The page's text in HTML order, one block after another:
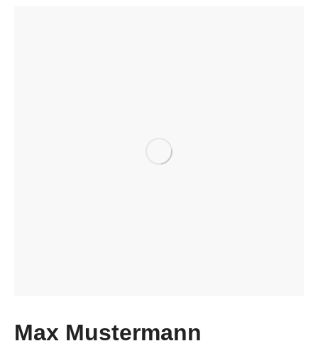
Max Mustermann